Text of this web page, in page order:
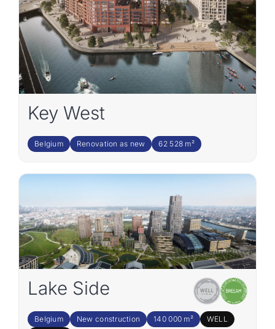
Key West
Belgium Renovation as new 62 528 m²
Lake Side
Belgium New construction 140 000 m²
WELL